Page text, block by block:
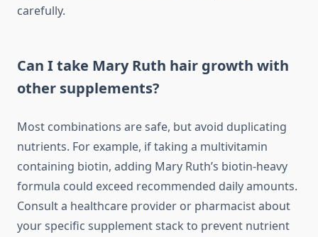
carefully.
Can I take Mary Ruth hair growth with
other supplements?
Most combinations are safe, but avoid duplicating
nutrients. For example, if taking a multivitamin
containing biotin, adding Mary Ruth’s biotin-heavy
formula could exceed recommended daily amounts.
Consult a healthcare provider or pharmacist about
your specific supplement stack to prevent nutrient